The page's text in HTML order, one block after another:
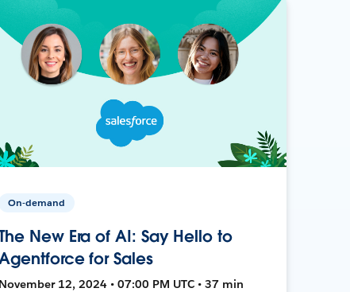
On-demand
New Era of AI: Say Hello to
for Sales
November 12, 2024 • 07:00 PM UTC • 37 min